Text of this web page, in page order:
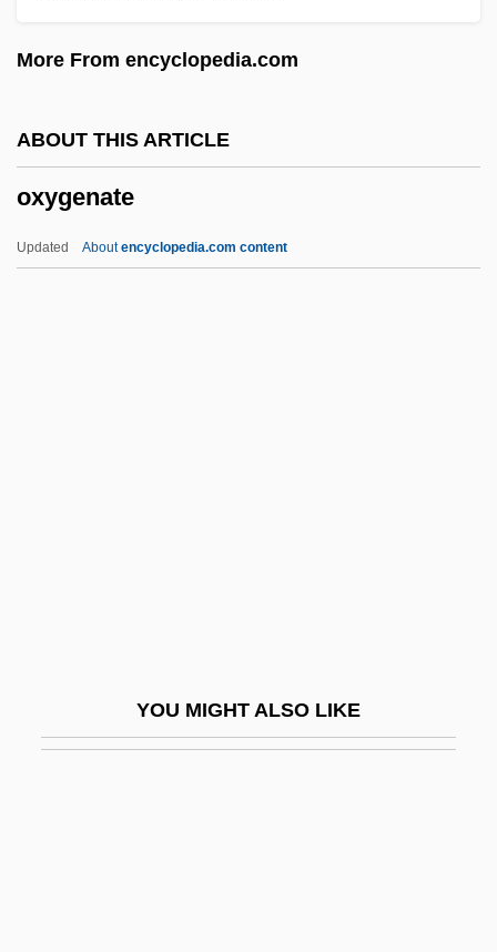
More From encyclopedia.com
ABOUT THIS ARTICLE
oxygenate
Updated Aboutencyclopedia.com content
YOU MIGHT ALSO LIKE
Oxygen Cycle
Oxycone